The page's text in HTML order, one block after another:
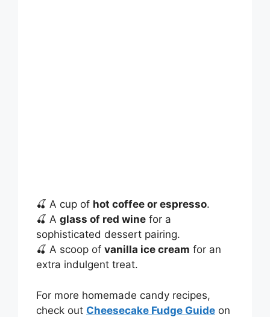
🍒 A cup of hot coffee or espresso.
🍒 A glass of red wine for a
sophisticated dessert pairing.
🍒 A scoop of vanilla ice cream for an
extra indulgent treat.
For more homemade candy recipes,
check out Cheesecake Fudge Guide on